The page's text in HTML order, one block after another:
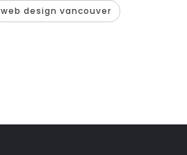
web design vancouver